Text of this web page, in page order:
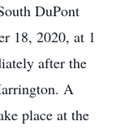
DuPont
18, 2020, at 1
after the
A
place at the